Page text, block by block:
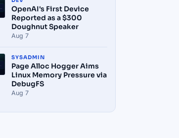
OpenAI's First Device
Reported as a $300
Doughnut Speaker
Aug 7
SYSADMIN
Page Alloc Hogger Aims
Linux Memory Pressure via
DebugFS
Aug 7